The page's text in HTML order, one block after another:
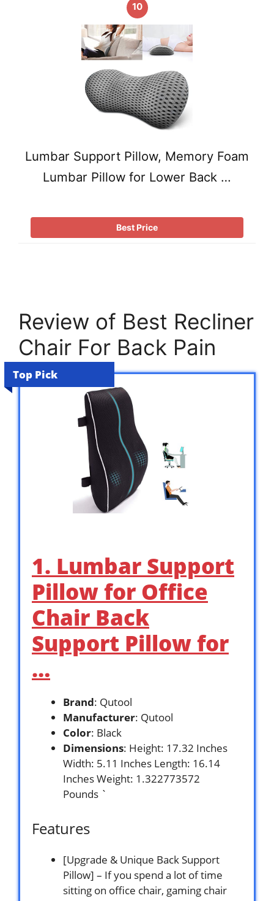
10
Lumbar Support Pillow, Memory Foam
Lumbar Pillow for Lower Back …
Best Price
Review of Best Recliner
Chair For Back Pain
Top Pick
1. Lumbar Support
Pillow for Office
Chair Back
Support Pillow for
…
Brand: Qutool
Manufacturer: Qutool
Color: Black
Dimensions: Height: 17.32 Inches
Width: 5.11 Inches Length: 16.14
Inches Weight: 1.322773572
Pounds `
Features
[Upgrade & Unique Back Support
Pillow] – If you spend a lot of time
sitting on office chair, gaming chair